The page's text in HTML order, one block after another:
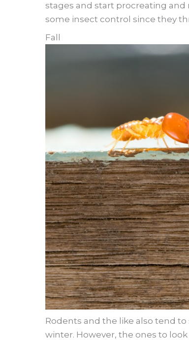
stages and start procreating
some insect control since they
Fall
Rodents and the like also tend
winter. However, the ones to